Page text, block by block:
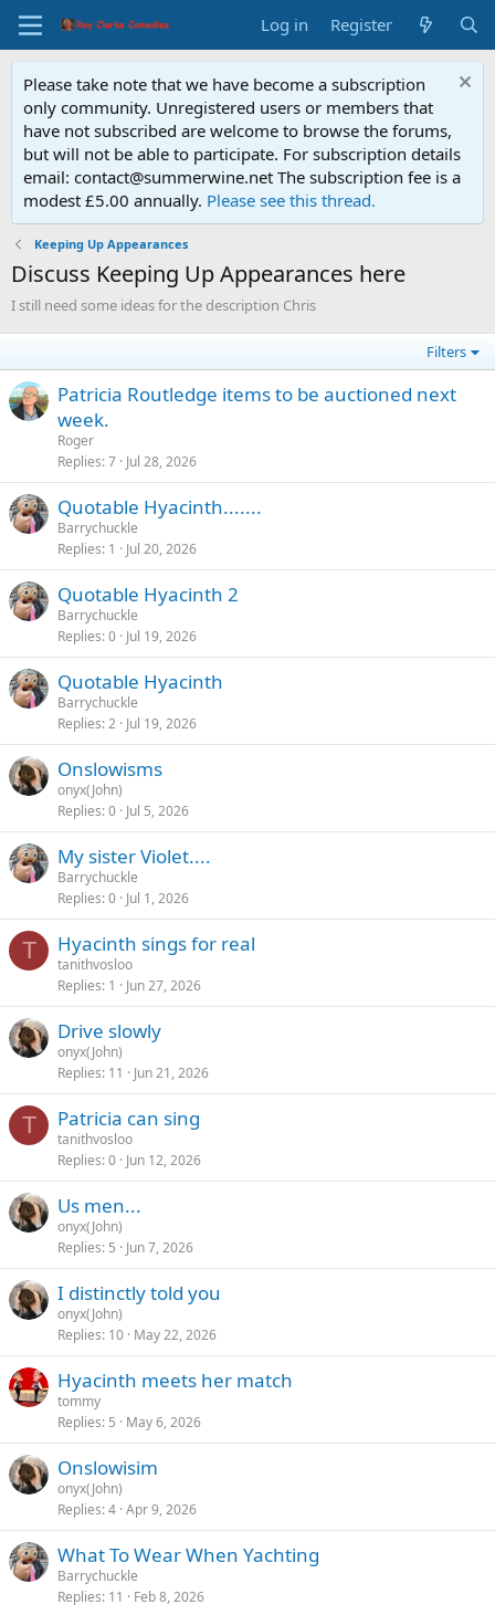
Log in Register
Please take note that we have become a subscription
only community. Unregistered users or members that
have not subscribed are welcome to browse the forums,
but will not be able to participate. For subscription details
email: contact@summerwine.net The subscription fee is a
modest £5.00 annually. Please see this thread.
Keeping Up Appearances
Discuss Keeping Up Appearances here
I still need some ideas for the description Chris
Filters
Patricia Routledge items to be auctioned next
week.
Roger
Replies 7 Jul 28, 2026
Quotable Hyacinth.......
Barrychuckle
Replies 1 Jul 20, 2026
Quotable Hyacinth 2
Barrychuckle
Replies 0 Jul 19, 2026
Quotable Hyacinth
Barrychuckle
Replies 2 Jul 19, 2026
Onslowisms
onyx(John)
Replies 0 Jul 5, 2026
My sister Violet....
Barrychuckle
Replies 0 Jul 1, 2026
T Hyacinth sings for real
tanithvosloo
Replies 1 Jun 27, 2026
Drive slowly
onyx(John)
Replies 11 Jun 21, 2026
T Patricia can sing
tanithvosloo
Replies 0 Jun 12, 2026
Us men...
onyx(John)
Replies 5 Jun 7, 2026
I distinctly told you
onyx(John)
Replies 10 May 22, 2026
Hyacinth meets her match
tommy
Replies 5 May 6, 2026
Onslowisim
onyx(John)
Replies 4 Apr 9, 2026
What To Wear When Yachting
Barrychuckle
Replies 11 Feb 8, 2026